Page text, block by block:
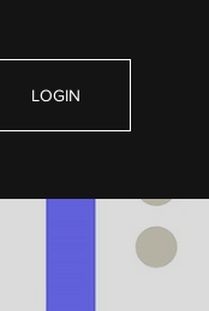
LOGIN